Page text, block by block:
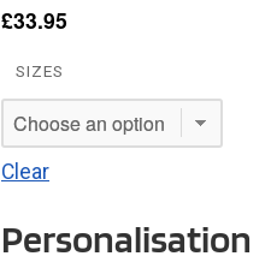
£33.95
SIZES
Clear
Personalisation